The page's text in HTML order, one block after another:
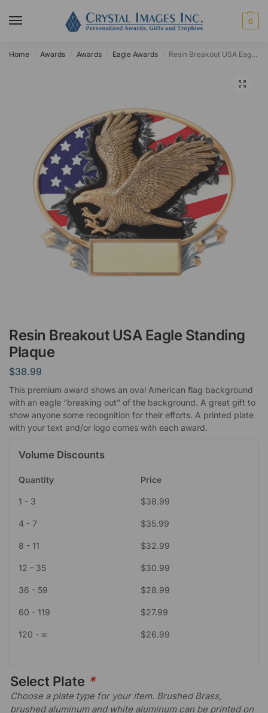
0
Home Awards Awards Eagle Awards Resin Breakout USA Eagle Standing Plaque
Resin Breakout USA Eagle Standing
Plaque
$38.99
This premium award shows an oval American flag background
with an eagle “breaking out” of the background. A great gift to
show anyone some recognition for their efforts. A printed plate
with your text and/or logo comes with each award.
Volume Discounts
Quantity Price
1 - 3 $38.99
4 - 7 $35.99
8 - 11 $32.99
12 - 35 $30.99
36 - 59 $28.99
60 - 119 $27.99
120 - ∞ $26.99
Select Plate *
Choose a plate type for your item. Brushed Brass,
brushed aluminum and white aluminum can be printed on